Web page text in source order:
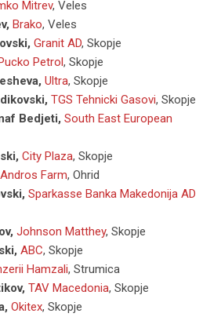
Mitrev, Veles
Brako, Veles
Granit AD, Skopje
Petrol, Skopje
Ultra, Skopje
TGS Tehnicki Gasovi, Skopje
Bedjeti, South East European
City Plaza, Skopje
Andros Farm, Ohrid
Sparkasse Banka Makedonija AD
Johnson Matthey, Skopje
ABC, Skopje
Hamzali, Strumica
TAV Macedonia, Skopje
Okitex, Skopje